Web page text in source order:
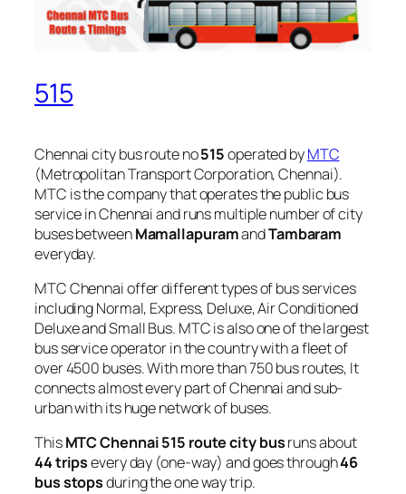
515
Chennai city bus route no515operated byMTC
(Metropolitan Transport Corporation, Chennai).
MTC is the company that operates the public bus
service in Chennai and runs multiple number of city
buses betweenMamallapuramandTambaram
everyday.
MTC Chennai offer different types of bus services
including Normal, Express, Deluxe, Air Conditioned
Deluxe and Small Bus. MTC is also one of the largest
bus service operator in the country with a fleet of
over 4500 buses. With more than 750 bus routes, It
connects almost every part of Chennai and sub-
urban with its huge network of buses.
ThisMTC Chennai 515 route city busruns about
44 tripsevery day (one-way) and goes through46
bus stopsduring the one way trip.